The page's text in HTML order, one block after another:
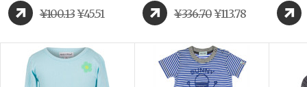
¥100.13¥45.51 ¥336.70¥113.78